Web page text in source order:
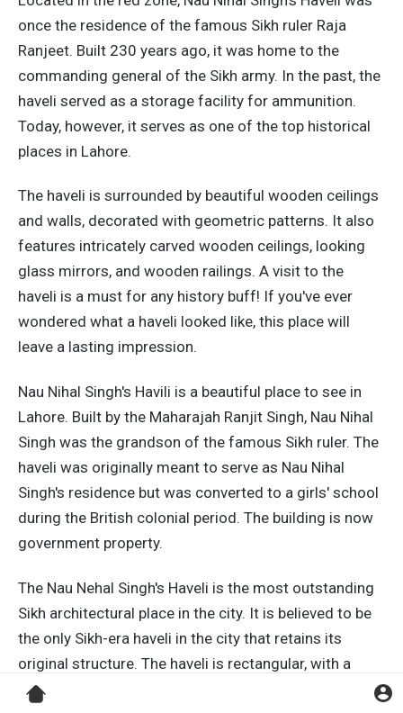
once the residence of the famous Sikh ruler Raja
Ranjeet. Built 230 years ago, it was home to the
commanding general of the Sikh army. In the past, the
haveli served as a storage facility for ammunition.
Today, however, it serves as one of the top historical
places in Lahore.
The haveli is surrounded by beautiful wooden ceilings
and walls, decorated with geometric patterns. It also
features intricately carved wooden ceilings, looking
glass mirrors, and wooden railings. A visit to the
haveli is a must for any history buff! If you've ever
wondered what a haveli looked like, this place will
leave a lasting impression.
Nau Nihal Singh's Havili is a beautiful place to see in
Lahore. Built by the Maharajah Ranjit Singh, Nau Nihal
Singh was the grandson of the famous Sikh ruler. The
haveli was originally meant to serve as Nau Nihal
Singh's residence but was converted to a girls' school
during the British colonial period. The building is now
government property.
The Nau Nehal Singh's Haveli is the most outstanding
Sikh architectural place in the city. It is believed to be
the only Sikh-era haveli in the city that retains its
original structure. The haveli is rectangular, with a
west-facing entrance. It is surrounded by a garden